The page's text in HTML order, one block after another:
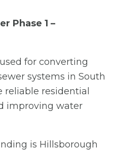
Phase 1 –
for converting
systems in South
reliable residential
improving water
is Hillsborough